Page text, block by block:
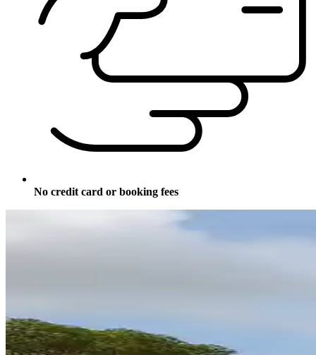
No credit card or booking fees